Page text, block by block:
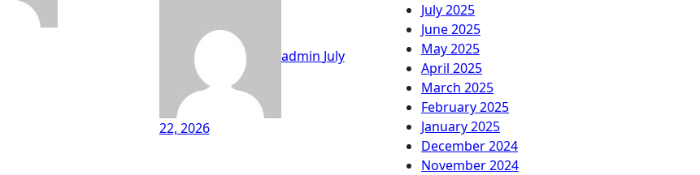
admin July
22, 2026
July 2025
June 2025
May 2025
April 2025
March 2025
February 2025
January 2025
December 2024
November 2024